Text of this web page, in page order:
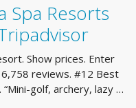
Spa Resorts
Show prices. Enter
reviews. #12 Best
golf, archery, lazy …